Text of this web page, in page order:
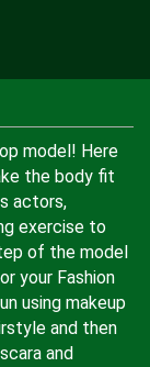
model! Here
the body fit
actors,
exercise to
of the model
your Fashion
using makeup
and then
and